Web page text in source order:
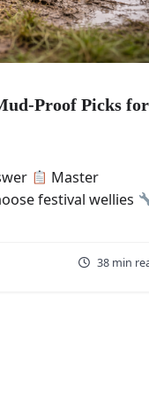
Proof Picks for
Master
festival wellies
38 min